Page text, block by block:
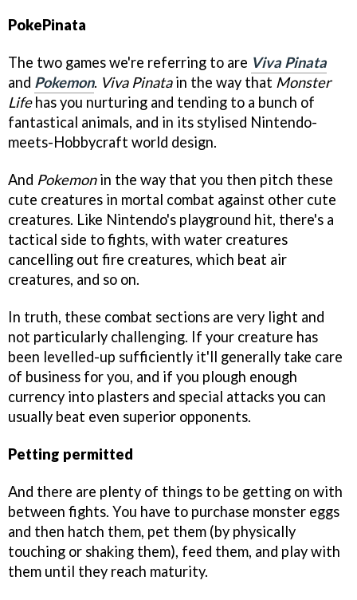
PokePinata
The two games we're referring to are Viva Pinata
and Pokemon. Viva Pinatain the way that Monster
Lifehas you nurturing and tending to a bunch of
fantastical animals, and in its stylised Nintendo-
meets-Hobbycraft world design.
And Pokemonin the way that you then pitch these
cute creatures in mortal combat against other cute
creatures. Like Nintendo's playground hit, there's a
tactical side to fights, with water creatures
cancelling out fire creatures, which beat air
creatures, and so on.
In truth, these combat sections are very light and
not particularly challenging. If your creature has
been levelled-up sufficiently it'll generally take care
of business for you, and if you plough enough
currency into plasters and special attacks you can
usually beat even superior opponents.
Petting permitted
And there are plenty of things to be getting on with
between fights. You have to purchase monster eggs
and then hatch them, pet them (by physically
touching or shaking them), feed them, and play with
them until they reach maturity.